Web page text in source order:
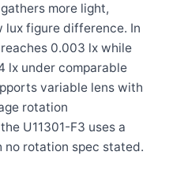
more light,
figure difference. In
reaches 0.003 lx while
lx under comparable
variable lens with
rotation
U11301-F3 uses a
no rotation spec stated.